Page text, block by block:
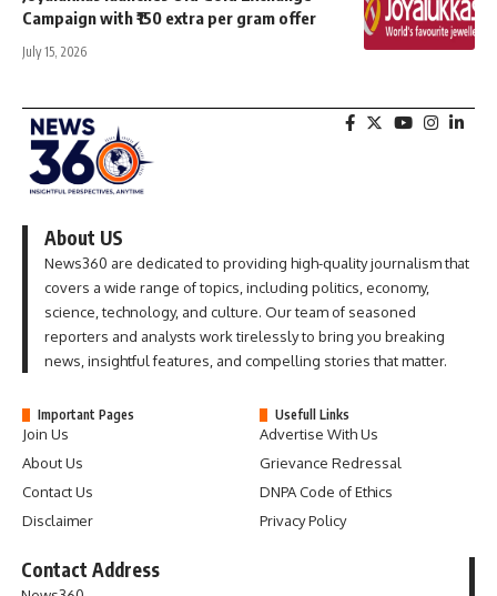
Campaign with ₹150 extra per gram offer
July 15, 2026
About US
News360 are dedicated to providing high-quality journalism that
covers a wide range of topics, including politics, economy,
science, technology, and culture. Our team of seasoned
reporters and analysts work tirelessly to bring you breaking
news, insightful features, and compelling stories that matter.
Important Pages
Join Us
About Us
Contact Us
Disclaimer
Usefull Links
Advertise With Us
Grievance Redressal
DNPA Code of Ethics
Privacy Policy
Contact Address